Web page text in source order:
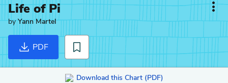
Life of Pi
byYann Martel
PDF
Download this Chart (PDF)